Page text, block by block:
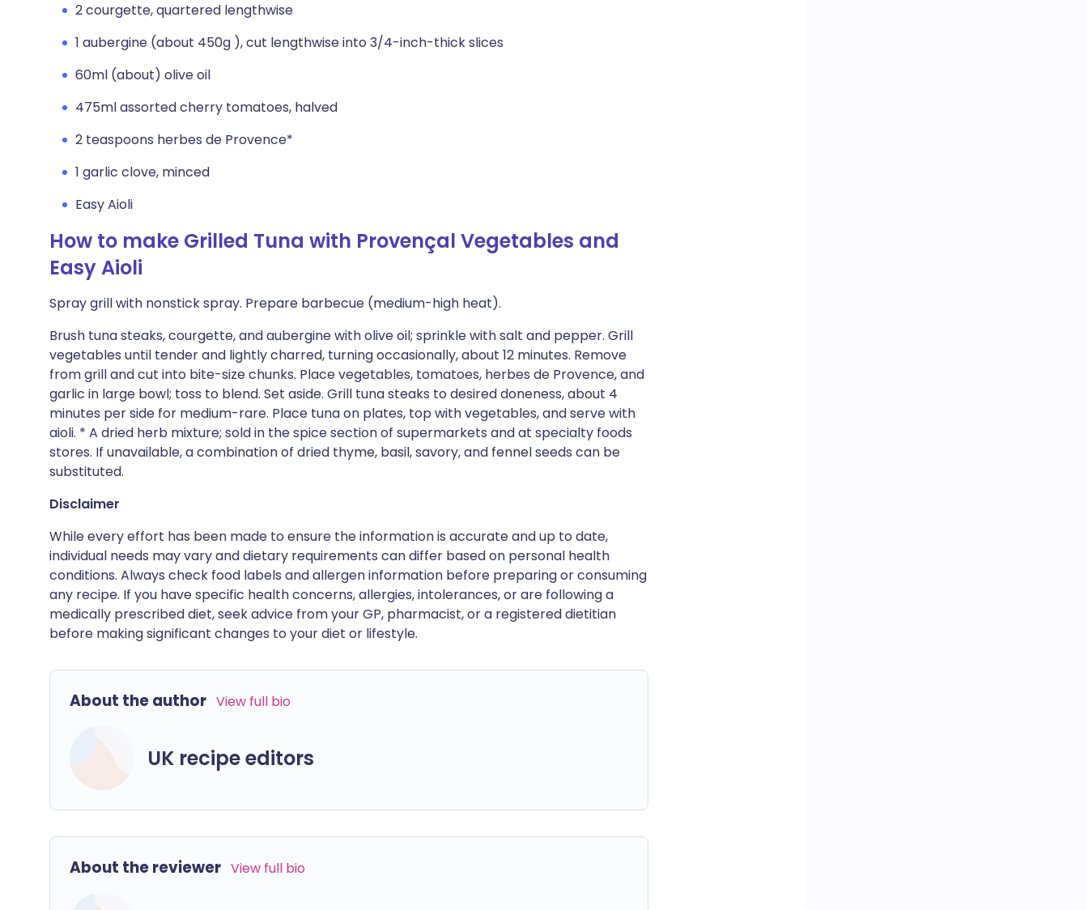
2 courgette, quartered lengthwise
1 aubergine (about 450g ), cut lengthwise into 3/4-inch-thick slices
60ml (about) olive oil
475ml assorted cherry tomatoes, halved
2 teaspoons herbes de Provence*
1 garlic clove, minced
Easy Aioli
How to make Grilled Tuna with Provençal Vegetables and
Easy Aioli
Spray grill with nonstick spray. Prepare barbecue (medium-high heat).
Brush tuna steaks, courgette, and aubergine with olive oil; sprinkle with salt and pepper. Grill
vegetables until tender and lightly charred, turning occasionally, about 12 minutes. Remove
from grill and cut into bite-size chunks. Place vegetables, tomatoes, herbes de Provence, and
garlic in large bowl; toss to blend. Set aside. Grill tuna steaks to desired doneness, about 4
minutes per side for medium-rare. Place tuna on plates, top with vegetables, and serve with
aioli. * A dried herb mixture; sold in the spice section of supermarkets and at specialty foods
stores. If unavailable, a combination of dried thyme, basil, savory, and fennel seeds can be
substituted.
Disclaimer
While every effort has been made to ensure the information is accurate and up to date,
individual needs may vary and dietary requirements can differ based on personal health
conditions. Always check food labels and allergen information before preparing or consuming
any recipe. If you have specific health concerns, allergies, intolerances, or are following a
medically prescribed diet, seek advice from your GP, pharmacist, or a registered dietitian
before making significant changes to your diet or lifestyle.
About the author View full bio
UK recipe editors
About the reviewer View full bio